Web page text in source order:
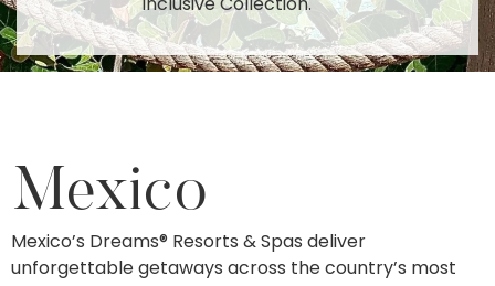
Mexico
Mexico’s Dreams® Resorts & Spas deliver
unforgettable getaways across the country’s most